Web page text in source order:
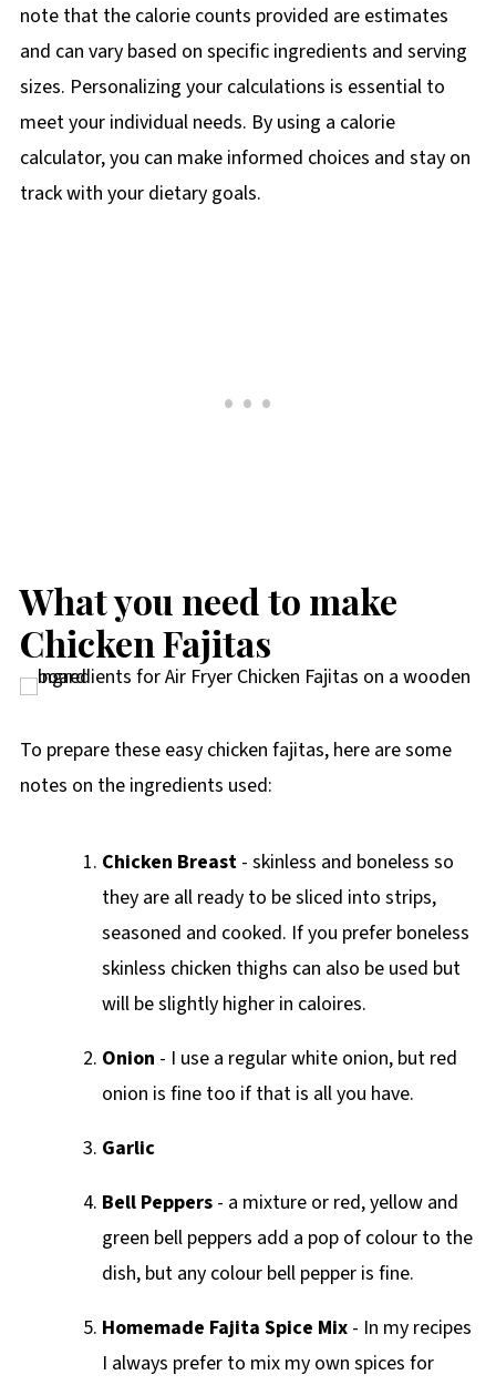
note that the calorie counts provided are estimates
and can vary based on specific ingredients and serving
sizes. Personalizing your calculations is essential to
meet your individual needs. By using a calorie
calculator, you can make informed choices and stay on
track with your dietary goals.
What you need to make
Chicken Fajitas
To prepare these easy chicken fajitas, here are some
notes on the ingredients used:
Chicken Breast - skinless and boneless so
they are all ready to be sliced into strips,
seasoned and cooked. If you prefer boneless
skinless chicken thighs can also be used but
will be slightly higher in caloires.
Onion - I use a regular white onion, but red
onion is fine too if that is all you have.
Garlic
Bell Peppers - a mixture or red, yellow and
green bell peppers add a pop of colour to the
dish, but any colour bell pepper is fine.
Homemade Fajita Spice Mix- In my recipes
I always prefer to mix my own spices for